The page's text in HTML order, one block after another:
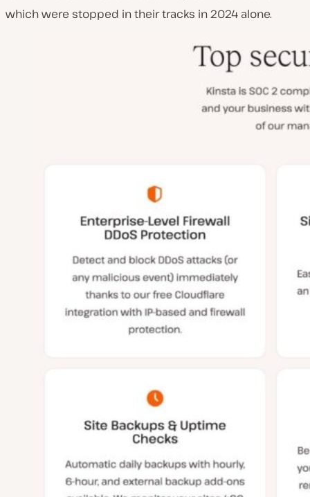
which were stopped in their tracks in 2024 alone.